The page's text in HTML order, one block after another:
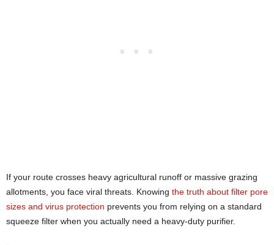
If your route crosses heavy agricultural runoff or massive grazing
allotments, you face viral threats. Knowing the truth about filter pore
sizes and virus protection prevents you from relying on a standard
squeeze filter when you actually need a heavy-duty purifier.